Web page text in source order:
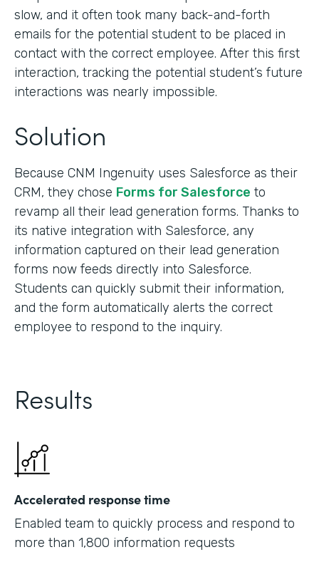
slow, and it often took many back-and-forth
emails for the potential student to be placed in
contact with the correct employee. After this first
interaction, tracking the potential student’s future
interactions was nearly impossible.
Solution
Because CNM Ingenuity uses Salesforce as their
CRM, they chose Forms for Salesforce to
revamp all their lead generation forms. Thanks to
its native integration with Salesforce, any
information captured on their lead generation
forms now feeds directly into Salesforce.
Students can quickly submit their information,
and the form automatically alerts the correct
employee to respond to the inquiry.
Results
Accelerated response time
Enabled team to quickly process and respond to
more than 1,800 information requests